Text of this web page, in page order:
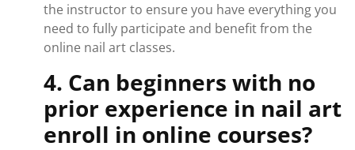
the instructor to ensure you have everything you
need to fully participate and benefit from the
online nail art classes.
4. Can beginners with no
prior experience in nail art
enroll in online courses?